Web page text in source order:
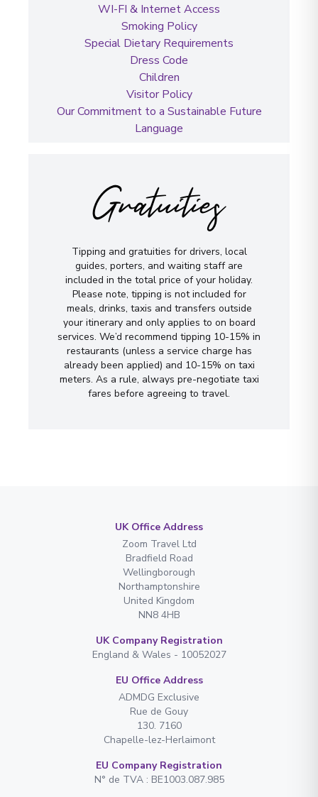
WI-FI & Internet Access
Smoking Policy
Special Dietary Requirements
Dress Code
Children
Visitor Policy
Our Commitment to a Sustainable Future
Language
Gratuities
Tipping and gratuities for drivers, local
guides, porters, and waiting staff are
included in the total price of your holiday.
Please note, tipping is not included for
meals, drinks, taxis and transfers outside
your itinerary and only applies to on board
services. We’d recommend tipping 10-15% in
restaurants (unless a service charge has
already been applied) and 10-15% on taxi
meters. As a rule, always pre-negotiate taxi
fares before agreeing to travel.
UK Office Address
Zoom Travel Ltd
Bradfield Road
Wellingborough
Northamptonshire
United Kingdom
NN8 4HB
UK Company Registration
England & Wales - 10052027
EU Office Address
ADMDG Exclusive
Rue de Gouy
130. 7160
Chapelle-lez-Herlaimont
EU Company Registration
N° de TVA : BE1003.087.985